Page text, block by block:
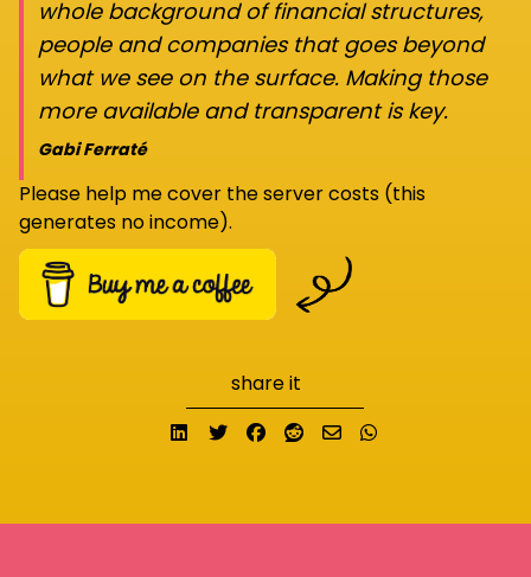
whole background of financial structures,
people and companies that goes beyond
what we see on the surface. Making those
more available and transparent is key.
Gabi Ferraté
Please help me cover the server costs (this
generates no income).
share it
Share on LinkedIn
TweetShare on Facebook
Submit to Reddit
Send email